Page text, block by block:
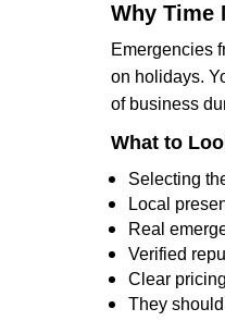
Why Time
Emergencies
on holidays.
of business
What to
Selecting
Local
Real
Verified
Clear
They